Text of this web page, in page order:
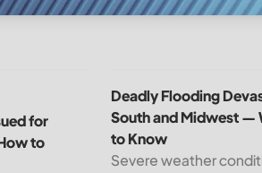
for
to
Deadly Flooding
Deadly Flooding
South and Midwest —
to Know
Severe weather